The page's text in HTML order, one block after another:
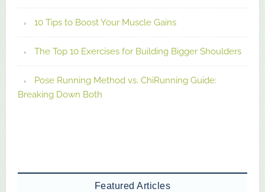
10 Tips to Boost Your Muscle Gains
The Top 10 Exercises for Building Bigger Shoulders
Pose Running Method vs. ChiRunning Guide:
Breaking Down Both
Featured Articles